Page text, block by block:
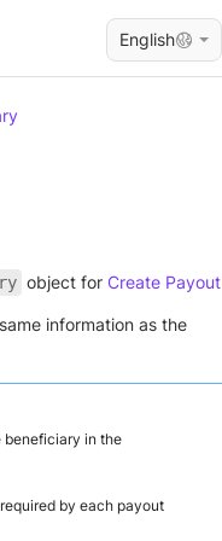
English
object for Create Payout
information as the
beneficiary in the
by each payout